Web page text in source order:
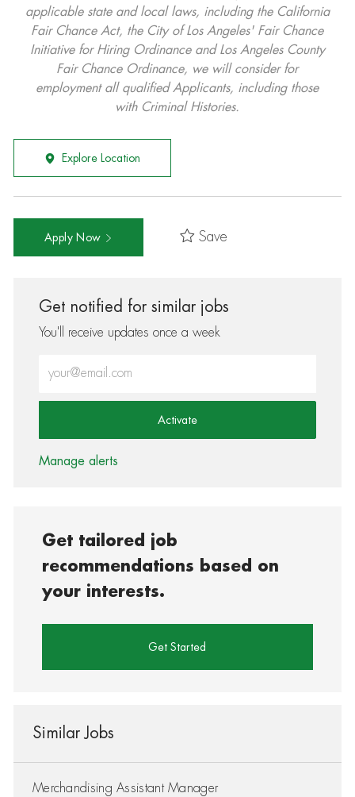
applicable state and local laws, including the California
Fair Chance Act, the City of Los Angeles' Fair Chance
Initiative for Hiring Ordinance and Los Angeles County
Fair Chance Ordinance, we will consider for
employment all qualified Applicants, including those
with Criminal Histories.
Explore Location
Apply Now Save
Get notified for similar jobs
You'll receive updates once a week
Activate
Manage alerts
Get tailored job
recommendations based on
your interests.
Get Started
Similar Jobs
Merchandising Assistant Manager